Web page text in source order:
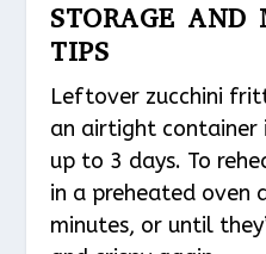
STORAGE AND
TIPS
Leftover zucchini
an airtight
up to 3 days. To
in a preheated oven
minutes, or until